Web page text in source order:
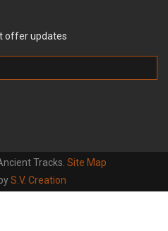
offer updates
Tracks. Site Map
S.V. Creation